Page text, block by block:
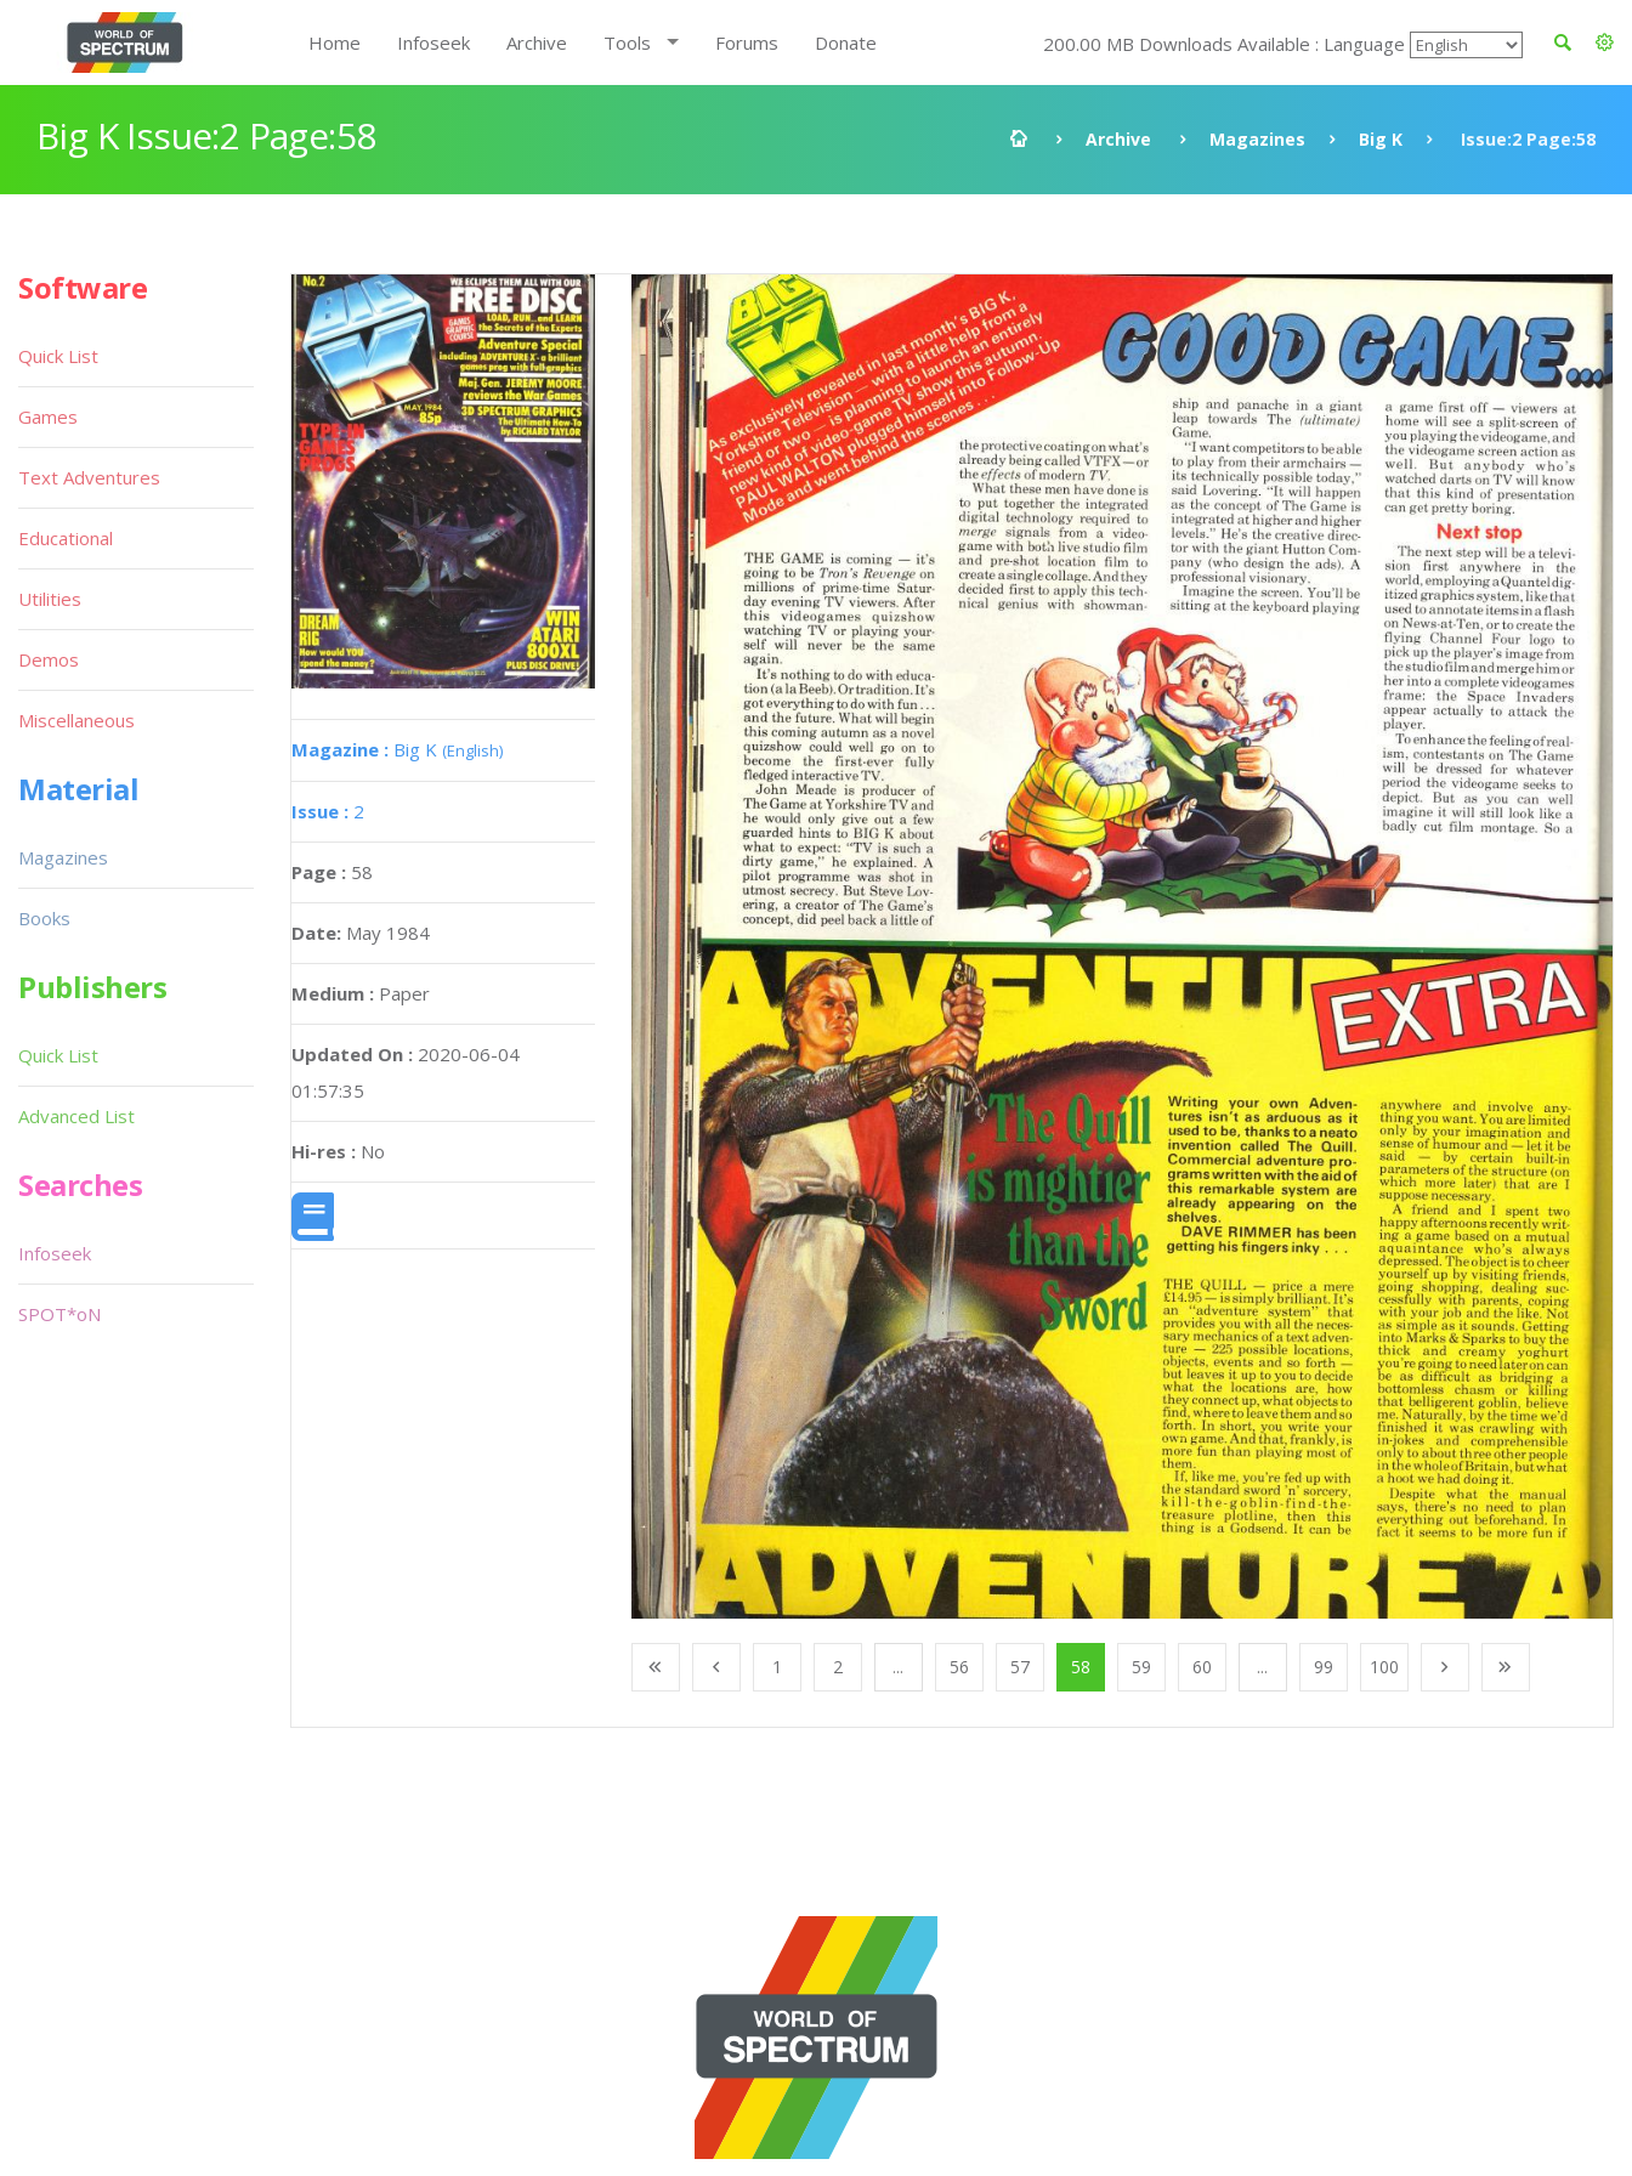
Home Infoseek Archive Tools Forums Donate 200.00 MB Downloads Available : Language
Big K Issue:2 Page:58 Archive Magazines Big K Issue:2 Page:58
Magazine : Big K (English)
Issue : 2
Page : 58
Date: May 1984
Medium : Paper
Updated On : 2020-06-04
01:57:35
Hi-res : No
1 2 ... 56 57 58 59 60 ... 99 100
Software
Quick List
Games
Text Adventures
Educational
Utilities
Demos
Miscellaneous
Material
Magazines
Books
Publishers
Quick List
Advanced List
Searches
Infoseek
SPOT*oN